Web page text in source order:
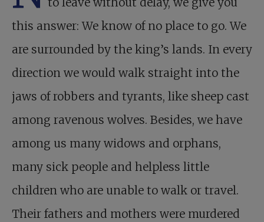
this answer: We know of no place to go. We
are surrounded by the king’s lands. In every
direction we would walk straight into the
jaws of robbers and tyrants, like sheep cast
among ravenous wolves. Besides, we have
among us many widows and orphans,
many sick people and helpless little
children who are unable to walk or travel.
Their fathers and mothers were murdered